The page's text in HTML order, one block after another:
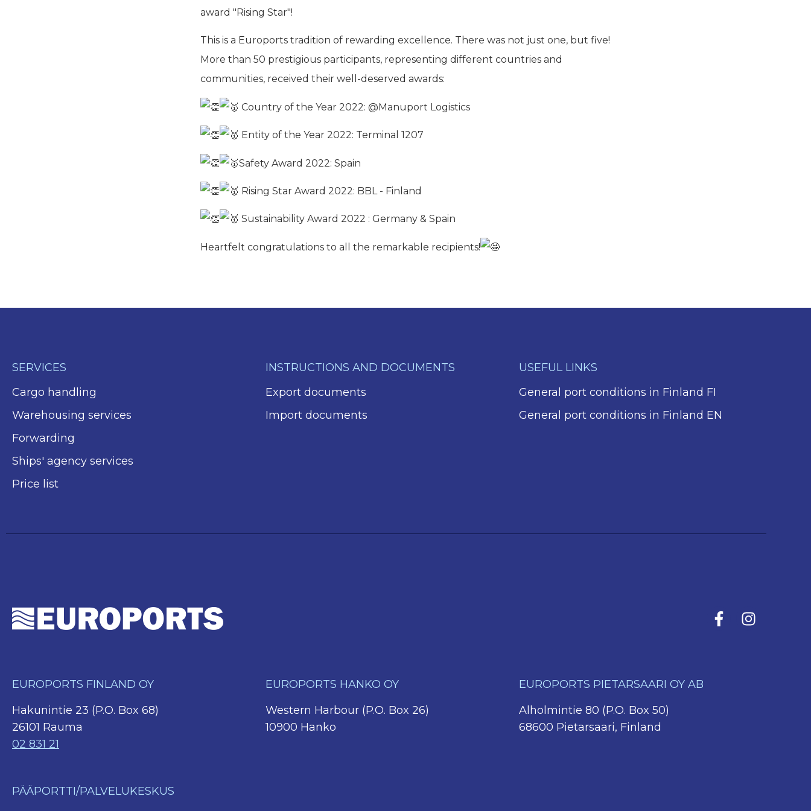
award "Rising Star"!
This is a Euroports tradition of rewarding excellence. There was not just one, but five!
More than 50 prestigious participants, representing different countries and
communities, received their well-deserved awards:
Country of the Year 2022: @Manuport Logistics
Entity of the Year 2022: Terminal 1207
Safety Award 2022: Spain
Rising Star Award 2022: BBL - Finland
Sustainability Award 2022 : Germany & Spain
Heartfelt congratulations to all the remarkable recipients!
SERVICES
Cargo handling
Warehousing services
Forwarding
Ships' agency services
Price list
INSTRUCTIONS AND DOCUMENTS
Export documents
Import documents
USEFUL LINKS
General port conditions in Finland FI
General port conditions in Finland EN
EUROPORTS FINLAND OY
Hakunintie 23 (P.O. Box 68)
26101 Rauma
02 831 21
EUROPORTS HANKO OY
Western Harbour (P.O. Box 26)
10900 Hanko
EUROPORTS PIETARSAARI OY AB
Alholmintie 80 (P.O. Box 50)
68600 Pietarsaari, Finland
PÄÄPORTTI/PALVELUKESKUS